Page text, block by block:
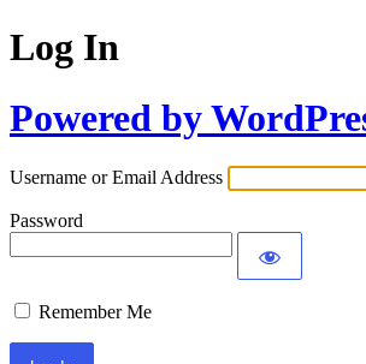
Log In
Powered by
Username or Email Address
Password
Remember Me